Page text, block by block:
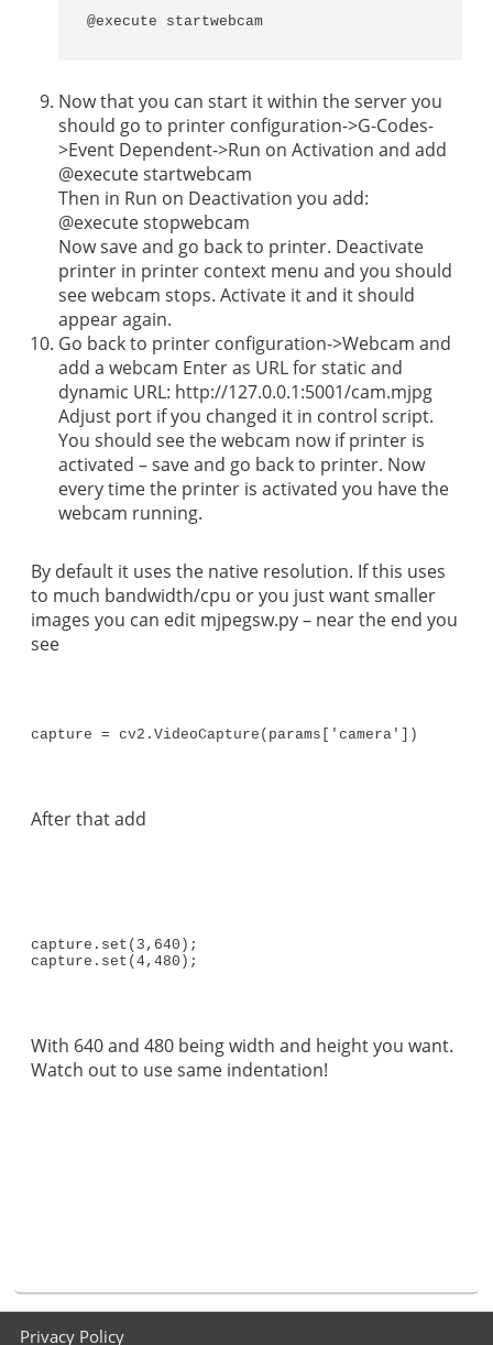
@execute startwebcam
Now that you can start it within the server you
should go to printer configuration->G-Codes-
>Event Dependent->Run on Activation and add
@execute startwebcam
Then in Run on Deactivation you add:
@execute stopwebcam
Now save and go back to printer. Deactivate
printer in printer context menu and you should
see webcam stops. Activate it and it should
appear again.
Go back to printer configuration->Webcam and
add a webcam Enter as URL for static and
dynamic URL: http://127.0.0.1:5001/cam.mjpg
Adjust port if you changed it in control script.
You should see the webcam now if printer is
activated – save and go back to printer. Now
every time the printer is activated you have the
webcam running.
By default it uses the native resolution. If this uses
to much bandwidth/cpu or you just want smaller
images you can edit mjpegsw.py – near the end you
see
capture = cv2.VideoCapture(params['camera'])
After that add
capture.set(3,640);
capture.set(4,480);
With 640 and 480 being width and height you want.
Watch out to use same indentation!
Privacy Policy